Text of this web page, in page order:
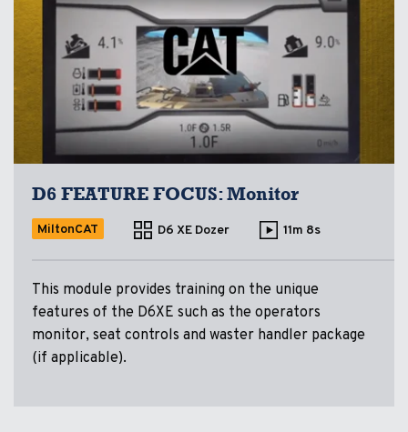
D6 FEATURE FOCUS: Monitor
MiltonCAT D6 XE Dozer 11m 8s
This module provides training on the unique
features of the D6XE such as the operators
monitor, seat controls and waster handler package
(if applicable).